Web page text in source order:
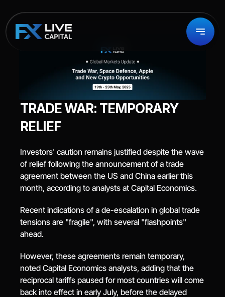
TRADE WAR: TEMPORARY
RELIEF
Investors' caution remains justified despite the wave
of relief following the announcement of a trade
agreement between the US and China earlier this
month, according to analysts at Capital Economics.
Recent indications of a de-escalation in global trade
tensions are "fragile", with several "flashpoints"
ahead.
However, these agreements remain temporary,
noted Capital Economics analysts, adding that the
reciprocal tariffs paused for most countries will come
back into effect in early July, before the delayed